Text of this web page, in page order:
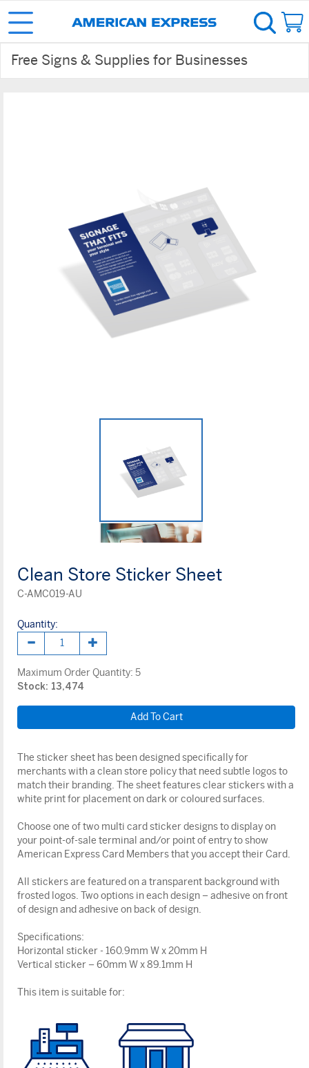
Free Signs & Supplies for Businesses
Clean Store Sticker Sheet
C-AMC019-AU
Quantity:
Maximum Order Quantity: 5
Stock: 13,474
The sticker sheet has been designed specifically for
merchants with a clean store policy that need subtle logos to
match their branding. The sheet features clear stickers with a
white print for placement on dark or coloured surfaces.
Choose one of two multi card sticker designs to display on
your point-of-sale terminal and/or point of entry to show
American Express Card Members that you accept their Card.
All stickers are featured on a transparent background with
frosted logos. Two options in each design – adhesive on front
of design and adhesive on back of design.
Specifications:
Horizontal sticker - 160.9mm W x 20mm H
Vertical sticker – 60mm W x 89.1mm H
This item is suitable for: